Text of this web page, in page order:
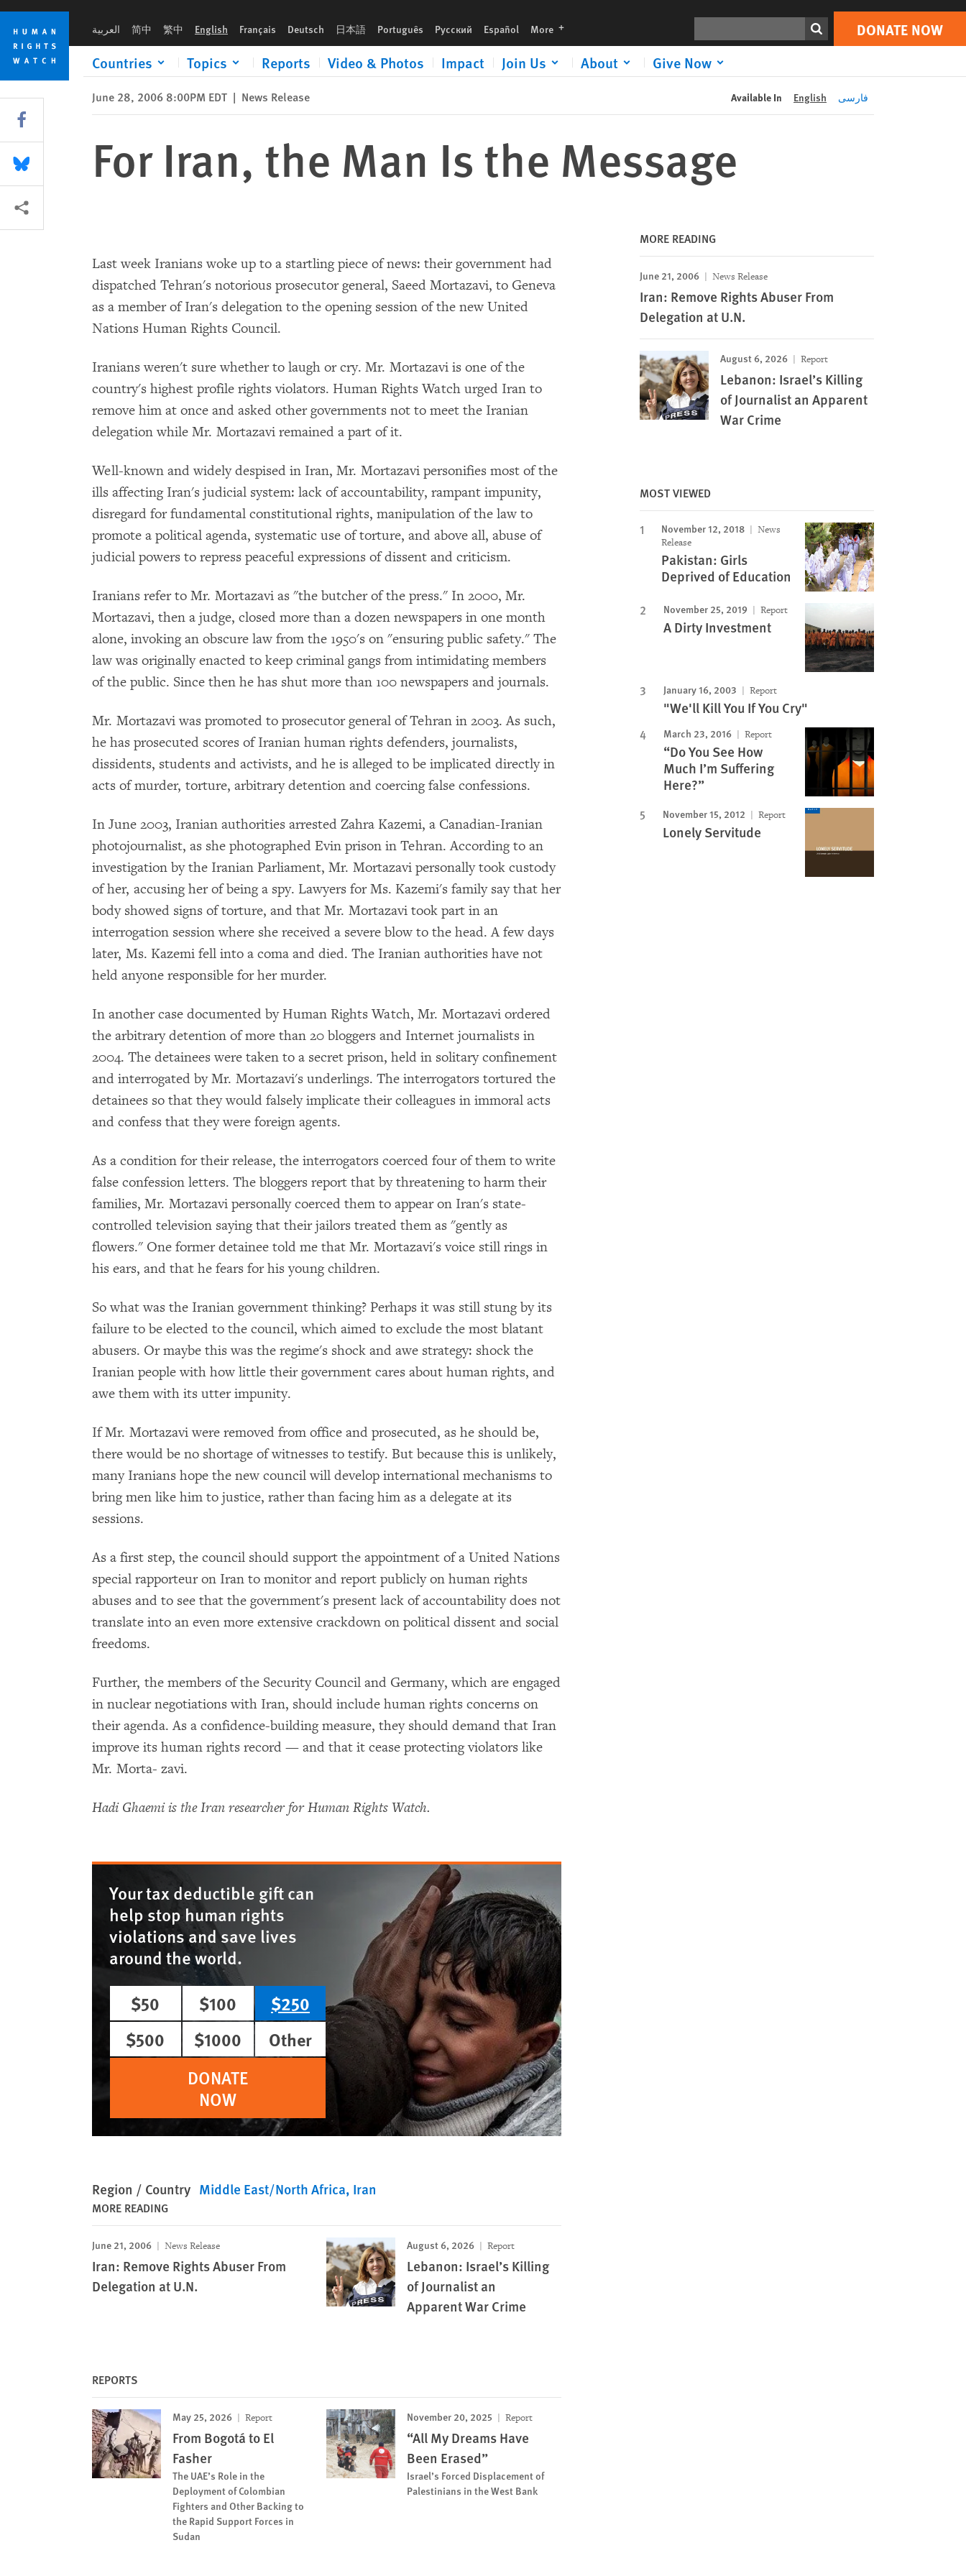
Skip
cookie
privacy
notice
Skip
main
content
العربية 简中 繁中 English Français Deutsch 日本語 Português Русский Español More languages DONATE NOW
Countries Topics Reports Video & Photos Impact Join Us About Give Now
Print DONATE NOW
June 28, 2006 8:00PM EDT | News Release Available In English فارسی
For Iran, the Man Is the Message
Last week Iranians woke up to a startling piece of news: their government had
dispatched Tehran's notorious prosecutor general, Saeed Mortazavi, to Geneva
as a member of Iran's delegation to the opening session of the new United
Nations Human Rights Council.
Iranians weren't sure whether to laugh or cry. Mr. Mortazavi is one of the
country's highest profile rights violators. Human Rights Watch urged Iran to
remove him at once and asked other governments not to meet the Iranian
delegation while Mr. Mortazavi remained a part of it.
Well-known and widely despised in Iran, Mr. Mortazavi personifies most of the
ills affecting Iran's judicial system: lack of accountability, rampant impunity,
disregard for fundamental constitutional rights, manipulation of the law to
promote a political agenda, systematic use of torture, and above all, abuse of
judicial powers to repress peaceful expressions of dissent and criticism.
Iranians refer to Mr. Mortazavi as "the butcher of the press." In 2000, Mr.
Mortazavi, then a judge, closed more than a dozen newspapers in one month
alone, invoking an obscure law from the 1950's on "ensuring public safety." The
law was originally enacted to keep criminal gangs from intimidating members
of the public. Since then he has shut more than 100 newspapers and journals.
Mr. Mortazavi was promoted to prosecutor general of Tehran in 2003. As such,
he has prosecuted scores of Iranian human rights defenders, journalists,
dissidents, students and activists, and he is alleged to be implicated directly in
acts of murder, torture, arbitrary detention and coercing false confessions.
In June 2003, Iranian authorities arrested Zahra Kazemi, a Canadian-Iranian
photojournalist, as she photographed Evin prison in Tehran. According to an
investigation by the Iranian Parliament, Mr. Mortazavi personally took custody
of her, accusing her of being a spy. Lawyers for Ms. Kazemi's family say that her
body showed signs of torture, and that Mr. Mortazavi took part in an
interrogation session where she received a severe blow to the head. A few days
later, Ms. Kazemi fell into a coma and died. The Iranian authorities have not
held anyone responsible for her murder.
In another case documented by Human Rights Watch, Mr. Mortazavi ordered
the arbitrary detention of more than 20 bloggers and Internet journalists in
2004. The detainees were taken to a secret prison, held in solitary confinement
and interrogated by Mr. Mortazavi's underlings. The interrogators tortured the
detainees so that they would falsely implicate their colleagues in immoral acts
and confess that they were foreign agents.
As a condition for their release, the interrogators coerced four of them to write
false confession letters. The bloggers report that by threatening to harm their
families, Mr. Mortazavi personally coerced them to appear on Iran's state-
controlled television saying that their jailors treated them as "gently as
flowers." One former detainee told me that Mr. Mortazavi's voice still rings in
his ears, and that he fears for his young children.
So what was the Iranian government thinking? Perhaps it was still stung by its
failure to be elected to the council, which aimed to exclude the most blatant
abusers. Or maybe this was the regime's shock and awe strategy: shock the
Iranian people with how little their government cares about human rights, and
awe them with its utter impunity.
If Mr. Mortazavi were removed from office and prosecuted, as he should be,
there would be no shortage of witnesses to testify. But because this is unlikely,
many Iranians hope the new council will develop international mechanisms to
bring men like him to justice, rather than facing him as a delegate at its
sessions.
As a first step, the council should support the appointment of a United Nations
special rapporteur on Iran to monitor and report publicly on human rights
abuses and to see that the government's present lack of accountability does not
translate into an even more extensive crackdown on political dissent and social
freedoms.
Further, the members of the Security Council and Germany, which are engaged
in nuclear negotiations with Iran, should include human rights concerns on
their agenda. As a confidence-building measure, they should demand that Iran
improve its human rights record — and that it cease protecting violators like
Mr. Morta- zavi.
Hadi Ghaemi is the Iran researcher for Human Rights Watch.
Your tax deductible gift can
help stop human rights
violations and save lives
around the world.
$50
$100
$250
$500
$1000
Other
DONATE
NOW
Region / Country Middle East/North Africa Iran
MORE READING
June 21, 2006 News Release
Iran: Remove Rights Abuser From
Delegation at U.N.
August 6, 2026 Report
Lebanon: Israel’s Killing
of Journalist an
Apparent War Crime
REPORTS
May 25, 2026 Report
From Bogotá to El
Fasher
The UAE’s Role in the
Deployment of Colombian
Fighters and Other Backing to
the Rapid Support Forces in
Sudan
November 20, 2025 Report
“All My Dreams Have
Been Erased”
Israel’s Forced Displacement of
Palestinians in the West Bank
MORE READING
June 21, 2006 News Release
Iran: Remove Rights Abuser From
Delegation at U.N.
August 6, 2026 Report
Lebanon: Israel’s Killing
of Journalist an Apparent
War Crime
MOST VIEWED
November 12, 2018
News
Release
Pakistan: Girls
Deprived of Education
November 25, 2019 Report
A Dirty Investment
January 16, 2003 Report
"We'll Kill You If You Cry"
March 23, 2016 Report
“Do You See How
Much I’m Suffering
Here?”
November 15, 2012 Report
Lonely Servitude
Share this via Facebook
Share this via Bluesky
More sharing options